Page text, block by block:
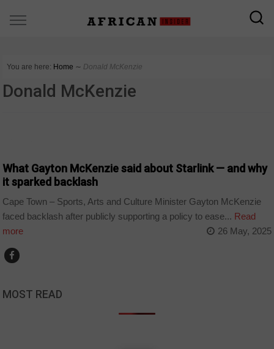
You are here: Home ∼ Donald McKenzie
Donald McKenzie
What Gayton McKenzie said about Starlink — and why
it sparked backlash
Cape Town – Sports, Arts and Culture Minister Gayton McKenzie
faced backlash after publicly supporting a policy to ease... Read
more
26 May, 2025
MOST READ